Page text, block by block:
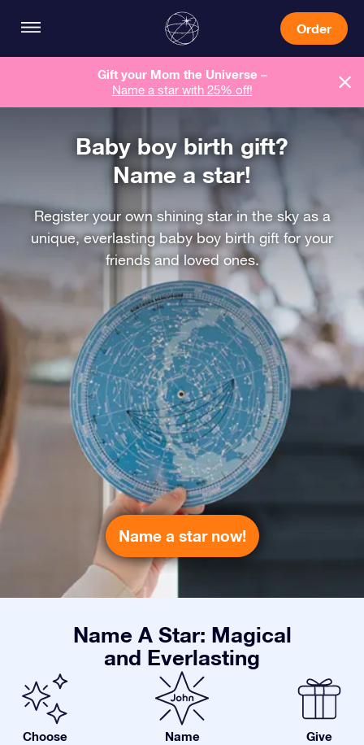
Order
Gift your Mom the Universe –
Name a star with 25% off!
Baby boy birth gift?
Name a star!
Register your own shining star in the sky as a
unique, everlasting baby boy birth gift for your
friends and loved ones.
Name a star now!
Name A Star: Magical
and Everlasting
Choose Name Give